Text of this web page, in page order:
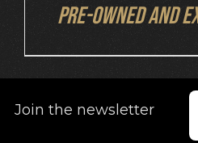
Pre-owned and
Join the newsletter